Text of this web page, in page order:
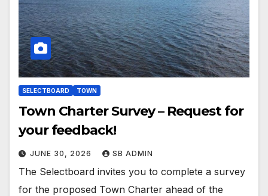
SELECTBOARD TOWN
Town Charter Survey – Request for
your feedback!
JUNE 30, 2026 SB ADMIN
The Selectboard invites you to complete a survey
for the proposed Town Charter ahead of the